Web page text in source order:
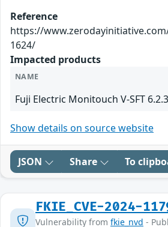
Reference
https://
1624/
Impacted products
NAME
Fuji Electric Monitouch V-SFT
Show details on source website
JSON Share To
FKIE_CVE-2024-
Vulnerability from fkie_nvd -